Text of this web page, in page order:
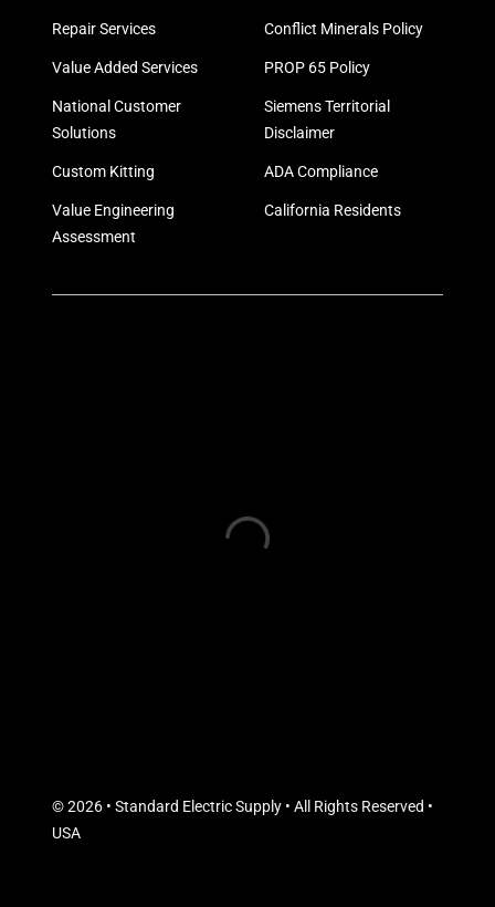
Repair Services
Value Added Services
National Customer
Solutions
Custom Kitting
Value Engineering
Assessment
Conflict Minerals Policy
PROP 65 Policy
Siemens Territorial
Disclaimer
ADA Compliance
California Residents
© 2026 • Standard Electric Supply • All Rights Reserved •
USA